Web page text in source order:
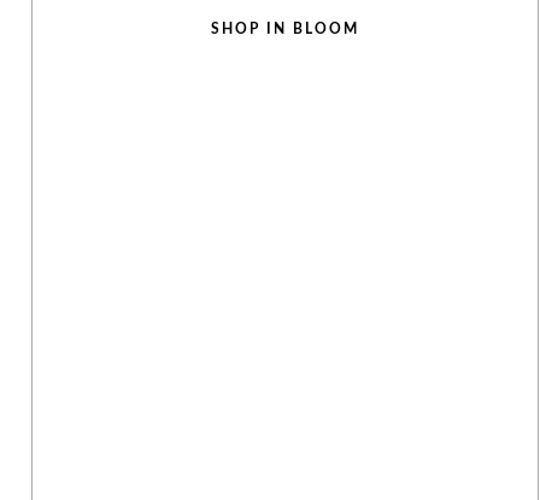
SHOP IN BLOOM